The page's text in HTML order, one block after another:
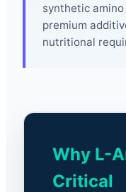
synthetic
premium
nutritional
Why L-
Critical